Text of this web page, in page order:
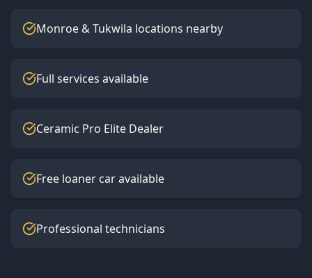
Monroe & Tukwila locations nearby
Full services available
Ceramic Pro Elite Dealer
Free loaner car available
Professional technicians